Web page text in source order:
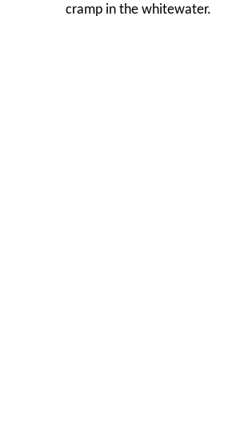
cramp in the whitewater.